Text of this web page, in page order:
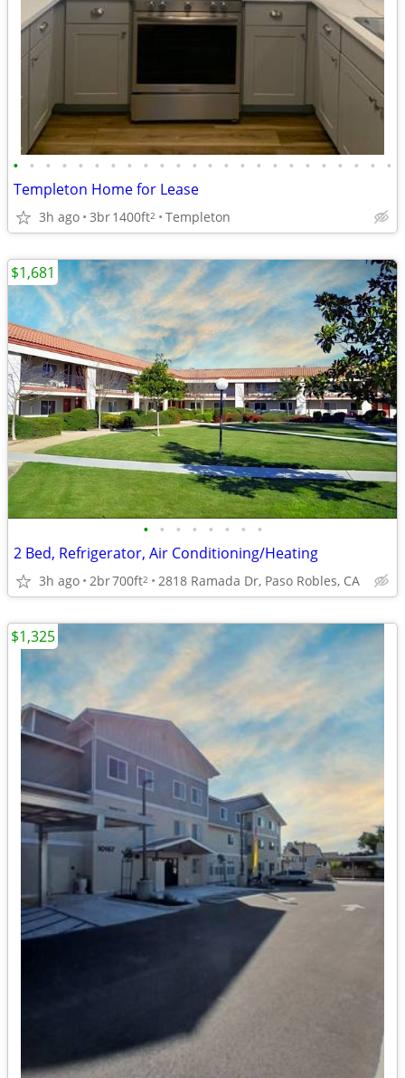
• • • • • • • • • • • • • • • • • • • • • • • •
Templeton Home for Lease
3h ago 3br1400ft2 Templeton
• • • • • • • •
2 Bed, Refrigerator, Air Conditioning/Heating
3h ago 2br700ft2 2818 Ramada Dr, Paso Robles, CA
$1,681
$1,325